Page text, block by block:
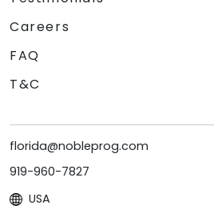
Careers
FAQ
T&C
florida@nobleprog.com
919-960-7827
USA